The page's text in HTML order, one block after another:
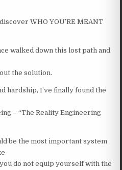
WHO YOU’RE MEANT
walked down this lost path and
the solution.
hardship, I’ve finally found the
– “The Reality Engineering
be the most important system
do not equip yourself with the